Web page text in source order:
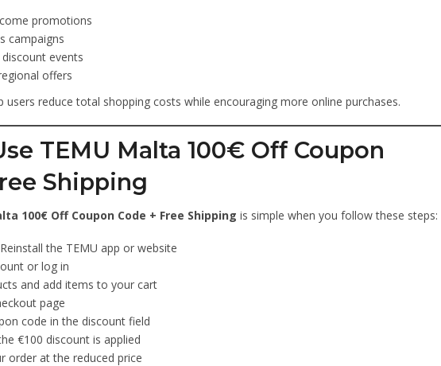
promotions
campaigns
events
offers
users reduce total shopping costs while encouraging more online purchases.
TEMU Malta 100€ Off Coupon
Shipping
100€ Off Coupon Code + Free Shipping is simple when you follow these steps:
the TEMU app or website
or log in
and add items to your cart
page
code in the discount field
€100 discount is applied
order at the reduced price